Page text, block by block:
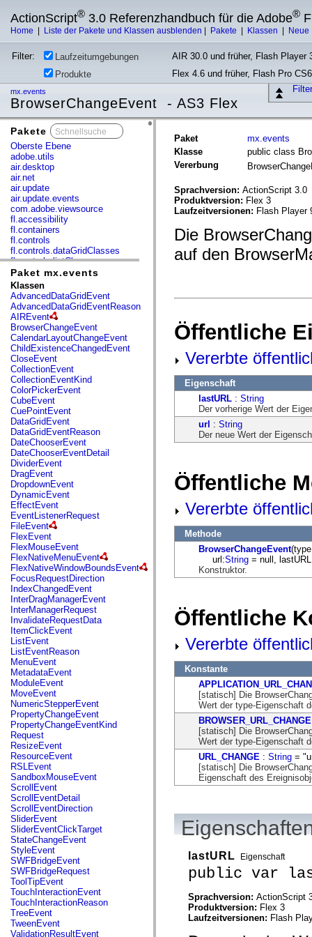
ActionScript® 3.0 Referenzhandbuch für die Adobe®
Home Liste der Pakete und Klassen ausblenden Pakete Klassen
Filter: Laufzeitumgebungen
AIR 30.0 und früher, Flash Player
Produkte
Flex 4.6 und früher, Flash Pro
mx.events
BrowserChangeEvent - AS3 Flex
Pakete
Oberste Ebene
adobe.utils
air.desktop
air.net
air.update
air.update.events
com.adobe.viewsource
fl.accessibility
fl.containers
fl.controls
fl.controls.dataGridClasses
fl.controls.listClasses
fl.controls.progressBarClasses
fl.core
fl.data
fl.display
fl.events
fl.ik
fl.lang
fl.livepreview
fl.managers
fl.motion
fl.motion.easing
fl.rsl
fl.text
fl.transitions
fl.transitions.easing
fl.video
flash.accessibility
flash.concurrent
flash.crypto
flash.data
flash.desktop
flash.display
flash.display3D
flash.display3D.textures
flash.errors
flash.events
flash.external
flash.filesystem
flash.filters
flash.geom
flash.globalization
flash.html
flash.media
flash.net
flash.net.dns
flash.net.drm
flash.notifications
flash.permissions
flash.printing
flash.profiler
flash.sampler
flash.security
flash.sensors
flash.system
flash.text
flash.text.engine
flash.text.ime
flash.ui
flash.utils
flash.xml
flashx.textLayout
flashx.textLayout.compose
flashx.textLayout.container
flashx.textLayout.conversion
flashx.textLayout.edit
flashx.textLayout.elements
flashx.textLayout.events
flashx.textLayout.factory
flashx.textLayout.formats
flashx.textLayout.operations
flashx.textLayout.utils
flashx.undo
mx.accessibility
mx.automation
Paket mx.events
Klassen
AdvancedDataGridEvent
AdvancedDataGridEventReason
AIREvent
BrowserChangeEvent
CalendarLayoutChangeEvent
ChildExistenceChangedEvent
CloseEvent
CollectionEvent
CollectionEventKind
ColorPickerEvent
CubeEvent
CuePointEvent
DataGridEvent
DataGridEventReason
DateChooserEvent
DateChooserEventDetail
DividerEvent
DragEvent
DropdownEvent
DynamicEvent
EffectEvent
EventListenerRequest
FileEvent
FlexEvent
FlexMouseEvent
FlexNativeMenuEvent
FlexNativeWindowBoundsEvent
FocusRequestDirection
IndexChangedEvent
InterDragManagerEvent
InterManagerRequest
InvalidateRequestData
ItemClickEvent
ListEvent
ListEventReason
MenuEvent
MetadataEvent
ModuleEvent
MoveEvent
NumericStepperEvent
PropertyChangeEvent
PropertyChangeEventKind
Request
ResizeEvent
ResourceEvent
RSLEvent
SandboxMouseEvent
ScrollEvent
ScrollEventDetail
ScrollEventDirection
SliderEvent
SliderEventClickTarget
StateChangeEvent
StyleEvent
SWFBridgeEvent
SWFBridgeRequest
ToolTipEvent
TouchInteractionEvent
TouchInteractionReason
TreeEvent
TweenEvent
ValidationResultEvent
Paket
mx.events
Klasse
public class
Vererbung
Sprachversion: ActionScript 3.0
Produktversion: Flex 3
Laufzeitversionen: Flash Player
Die
auf den
Öffentliche
Vererbte
Eigenschaft
lastURL : String
Der vorherige Wert der
url : String
Der neue Wert der
Öffentliche
Vererbte
Methode
BrowserChangeEvent
url:String = null,
Konstruktor.
Öffentliche
Vererbte
Konstante
[statisch] Die
Wert der type-Eigenschaft
BROWSER_URL_CHANGE
[statisch] Die
Wert der type-Eigenschaft
URL_CHANGE : String =
[statisch] Die
Eigenschaft des
lastURL Eigenschaft
public var
Sprachversion: ActionScript
Produktversion: Flex 3
Laufzeitversionen: Flash